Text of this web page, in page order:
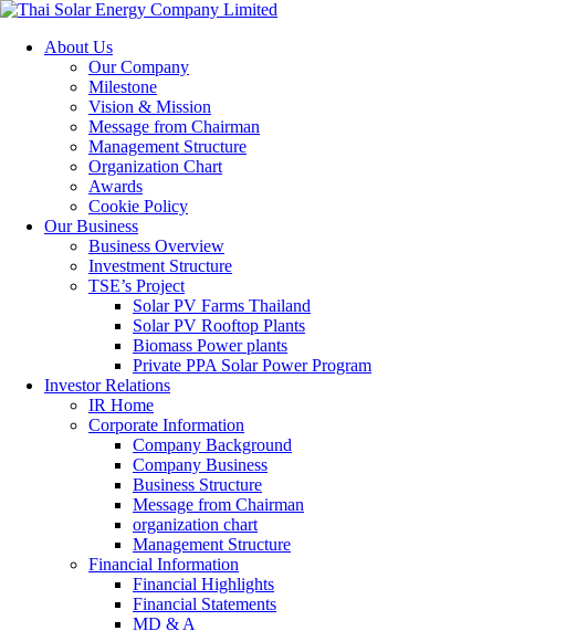
About Us
Our Company
Milestone
Vision & Mission
Message from Chairman
Management Structure
Organization Chart
Awards
Cookie Policy
Our Business
Business Overview
Investment Structure
TSE’s Project
Solar PV Farms Thailand
Solar PV Rooftop Plants
Biomass Power plants
Private PPA Solar Power Program
Investor Relations
IR Home
Corporate Information
Company Background
Company Business
Business Structure
Message from Chairman
organization chart
Management Structure
Financial Information
Financial Highlights
Financial Statements
MD & A